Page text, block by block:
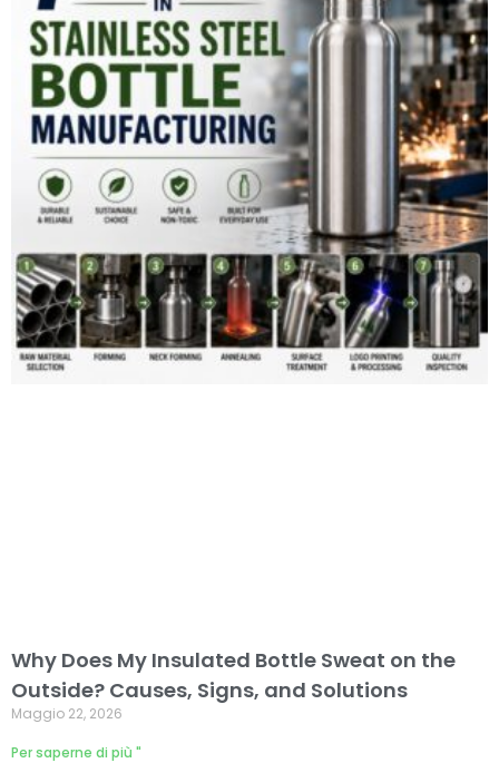
Why Does My Insulated Bottle Sweat on the
Outside? Causes, Signs, and Solutions
Maggio 22, 2026
Per saperne di più "